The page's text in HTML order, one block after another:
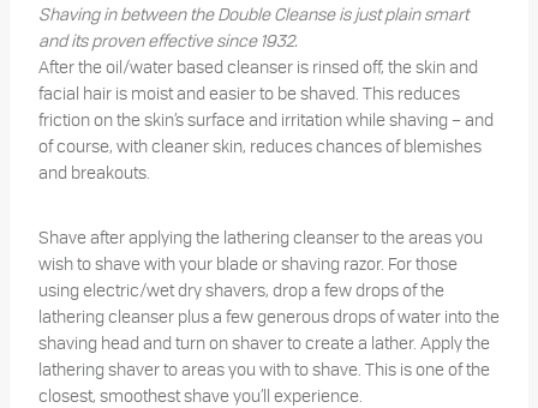
Shaving in between the Double Cleanse is just plain smart
and its proven effective since 1932.
After the oil/water based cleanser is rinsed off, the skin and
facial hair is moist and easier to be shaved. This reduces
friction on the skin’s surface and irritation while shaving – and
of course, with cleaner skin, reduces chances of blemishes
and breakouts.
Shave after applying the lathering cleanser to the areas you
wish to shave with your blade or shaving razor. For those
using electric/wet dry shavers, drop a few drops of the
lathering cleanser plus a few generous drops of water into the
shaving head and turn on shaver to create a lather. Apply the
lathering shaver to areas you with to shave. This is one of the
closest, smoothest shave you’ll experience.